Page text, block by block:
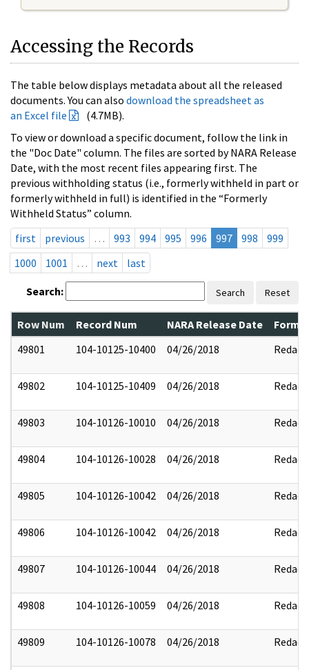
Accessing the Records
The table below displays metadata about all the released
documents. You can also download the spreadsheet as
an Excel file
(4.7MB).
To view or download a specific document, follow the link in
the "Doc Date" column. The files are sorted by NARA Release
Date, with the most recent files appearing first. The
previous withholding status (i.e., formerly withheld in part or
formerly withheld in full) is identified in the “Formerly
Withheld Status” column.
first
previous … 993 994 995 996 997 998
999
1000
1001 … next last
Search: Search Reset
Row Num Record Num NARA Release Date
49801
104-10125-10400 04/26/2018 Redact
49802 104-10125-10409 04/26/2018 Redact
49803 104-10126-10010 04/26/2018 Redact
49804 104-10126-10028 04/26/2018 Redact
49805 104-10126-10042 04/26/2018 Redact
49806 104-10126-10042 04/26/2018 Redact
49807 104-10126-10044 04/26/2018 Redact
49808 104-10126-10059 04/26/2018 Redact
49809 104-10126-10078 04/26/2018 Redact